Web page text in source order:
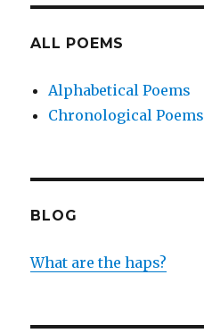
ALL POEMS
Alphabetical Poems
Chronological Poems
BLOG
What are the haps?